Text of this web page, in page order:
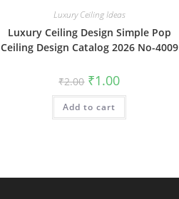
Luxury Ceiling Ideas
Luxury Ceiling Design Simple Pop
Ceiling Design Catalog 2026 No-4009
₹2.00 Original
price
was:
₹2.00.
₹1.00Current
is:
Add to cart